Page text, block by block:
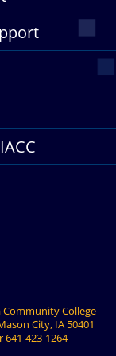
College
City, IA 50401
641-423-1264